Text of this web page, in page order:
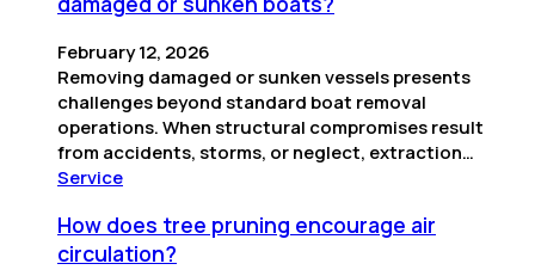
February 12, 2026
Removing damaged or sunken vessels presents
challenges beyond standard boat removal
operations. When structural compromises result
from accidents, storms, or neglect, extraction…
Service
How does tree pruning encourage air
circulation?